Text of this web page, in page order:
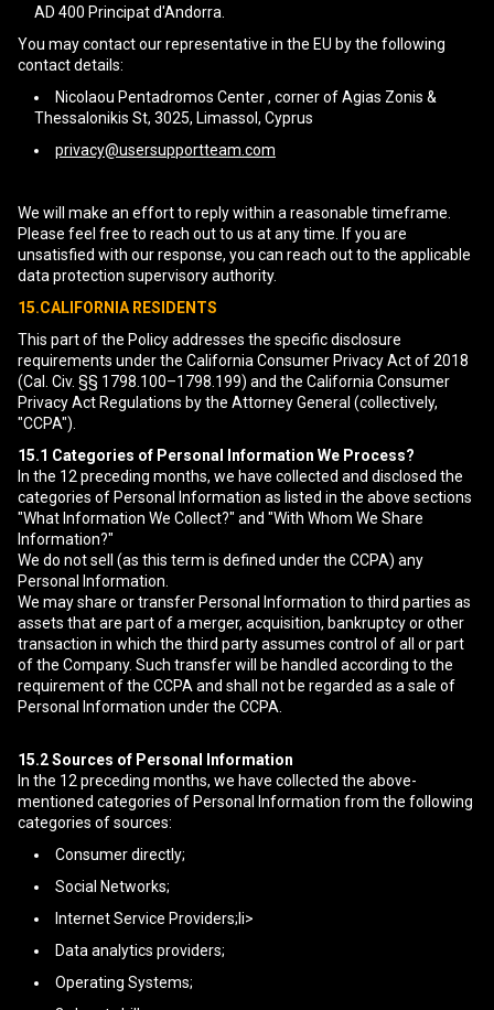
AD 400 Principat d'Andorra.
You may contact our representative in the EU by the following
contact details:
Nicolaou Pentadromos Center , corner of Agias Zonis &
Thessalonikis St, 3025, Limassol, Cyprus
privacy@usersupportteam.com
We will make an effort to reply within a reasonable timeframe.
Please feel free to reach out to us at any time. If you are
unsatisfied with our response, you can reach out to the applicable
data protection supervisory authority.
15.CALIFORNIA RESIDENTS
This part of the Policy addresses the specific disclosure
requirements under the California Consumer Privacy Act of 2018
(Cal. Civ. §§ 1798.100–1798.199) and the California Consumer
Privacy Act Regulations by the Attorney General (collectively,
"CCPA").
15.1 Categories of Personal Information We Process?
In the 12 preceding months, we have collected and disclosed the
categories of Personal Information as listed in the above sections
"What Information We Collect?" and "With Whom We Share
Information?"
We do not sell (as this term is defined under the CCPA) any
Personal Information.
We may share or transfer Personal Information to third parties as
assets that are part of a merger, acquisition, bankruptcy or other
transaction in which the third party assumes control of all or part
of the Company. Such transfer will be handled according to the
requirement of the CCPA and shall not be regarded as a sale of
Personal Information under the CCPA.
15.2Sources of Personal Information
In the 12 preceding months, we have collected the above-
mentioned categories of Personal Information from the following
categories of sources:
Consumer directly;
Social Networks;
Internet Service Providers;li>
Data analytics providers;
Operating Systems;